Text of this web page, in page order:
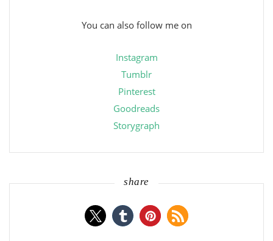
You can also follow me on
Instagram
Tumblr
Pinterest
Goodreads
Storygraph
share